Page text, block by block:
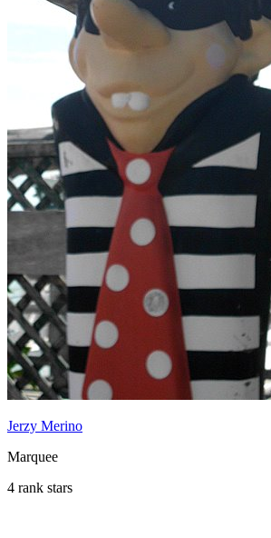
Jerzy Merino
Marquee
4 rank stars